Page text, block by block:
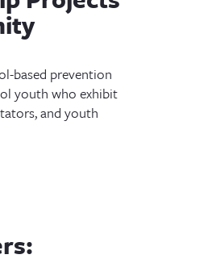
based prevention
youth who exhibit
and youth